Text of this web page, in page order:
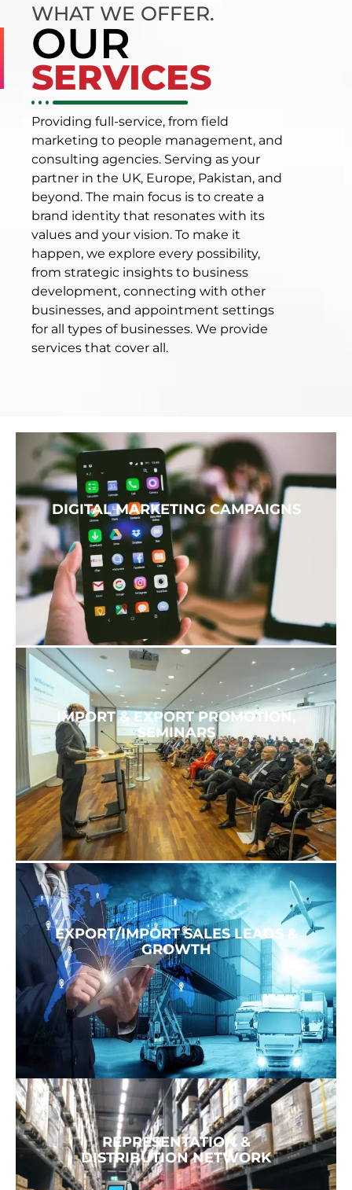
WHAT WE OFFER.
OUR
SERVICES
Providing full-service, from field
marketing to people management, and
consulting agencies. Serving as your
partner in the UK, Europe, Pakistan, and
beyond. The main focus is to create a
brand identity that resonates with its
values and your vision. To make it
happen, we explore every possibility,
from strategic insights to business
development, connecting with other
businesses, and appointment settings
for all types of businesses. We provide
services that cover all.
DIGITAL MARKETING CAMPAIGNS
IMPORT & EXPORT PROMOTION,
SEMINARS
EXPORT/IMPORT SALES LEADS &
GROWTH
REPRESENTATION &
DISTRIBUTION NETWORK